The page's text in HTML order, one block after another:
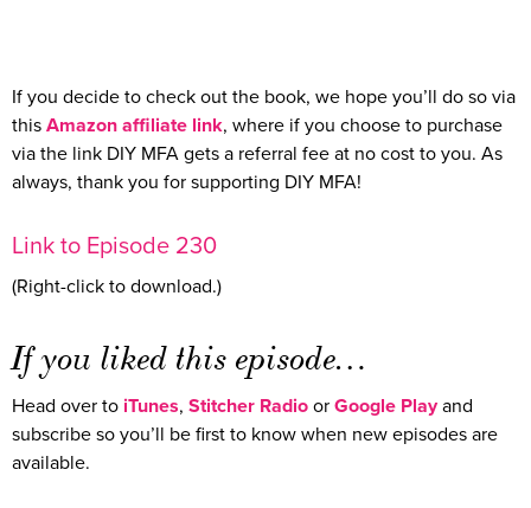
If you decide to check out the book, we hope you’ll do so via
this Amazon affiliate link, where if you choose to purchase
via the link DIY MFA gets a referral fee at no cost to you. As
always, thank you for supporting DIY MFA!
Link to Episode 230
(Right-click to download.)
If you liked this episode…
Head over to iTunes, Stitcher Radio or Google Playand
subscribe so you’ll be first to know when new episodes are
available.